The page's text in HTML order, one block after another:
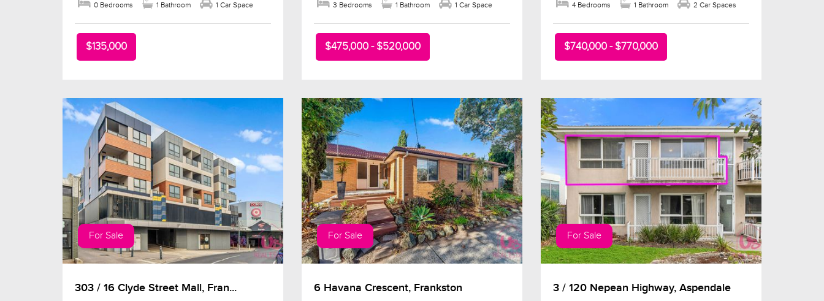
0 Bedrooms 1 Bathroom 1 Car Space
$135,000
3 Bedrooms 1 Bathroom 1 Car Space
$475,000 - $520,000
4 Bedrooms 1 Bathroom 2 Car Spaces
$740,000 - $770,000
For Sale
303 / 16 Clyde Street Mall, Fran...
For Sale
6 Havana Crescent, Frankston
For Sale
3 / 120 Nepean Highway, Aspendale